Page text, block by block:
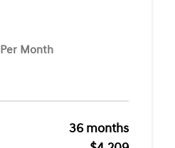
Per Month
36 months